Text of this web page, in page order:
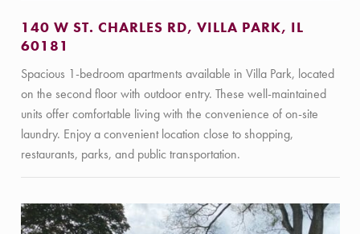
140 W ST. CHARLES RD, VILLA PARK, IL
60181
Spacious 1-bedroom apartments available in Villa Park, located
on the second floor with outdoor entry. These well-maintained
units offer comfortable living with the convenience of on-site
laundry. Enjoy a convenient location close to shopping,
restaurants, parks, and public transportation.